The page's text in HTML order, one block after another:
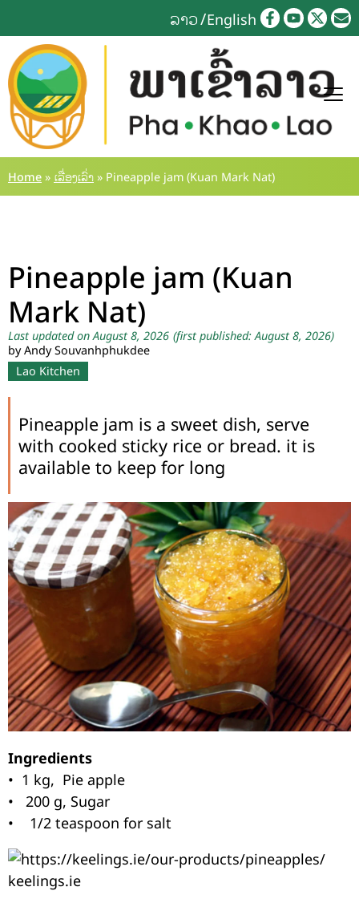
to
content
ລາວ English
Home » ເລື່ອງເລົ່າ » Pineapple jam (Kuan Mark Nat)
Pineapple jam (Kuan
Mark Nat)
Last updated on August 8, 2026 (first published: August 8, 2026)
by Andy Souvanhphukdee
Lao Kitchen
Pineapple jam is a sweet dish, serve
with cooked sticky rice or bread. it is
available to keep for long
Ingredients
• 1 kg, Pie apple
• 200 g, Sugar
• 1/2 teaspoon for salt
keelings.ie